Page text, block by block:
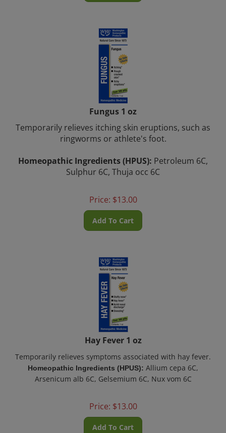
Fungus 1 oz
Temporarily relieves itching skin eruptions, such as
ringworms or athlete's foot.
Homeopathic Ingredients (HPUS):
Petroleum 6C,
Sulphur 6C, Thuja occ 6C
Price:
Hay Fever 1 oz
Homeopathic Ingredients (HPUS): Allium cepa 6C,
Arsenicum alb 6C, Gelsemium 6C, Nux vom 6C
Price: